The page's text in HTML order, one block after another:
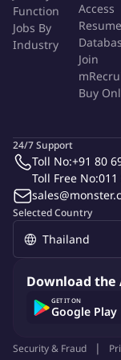
Develop &
Leadership and
and market
Drive end-to-
seasonal
digital and
Create sales
partner
market
Execute
Monitor sales
analyze risks/
Who You Are
5-8 years in
Fluent in
Function
Jobs By
Industry
Access
Resume
Join
Buy
Selected Country
24/7 Support
Toll No:+91 80
Toll Free No:011
Download the
GET IT ON
Google Play
Security & Fraud